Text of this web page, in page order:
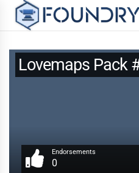
Lovemaps Pack
Endorsements
0